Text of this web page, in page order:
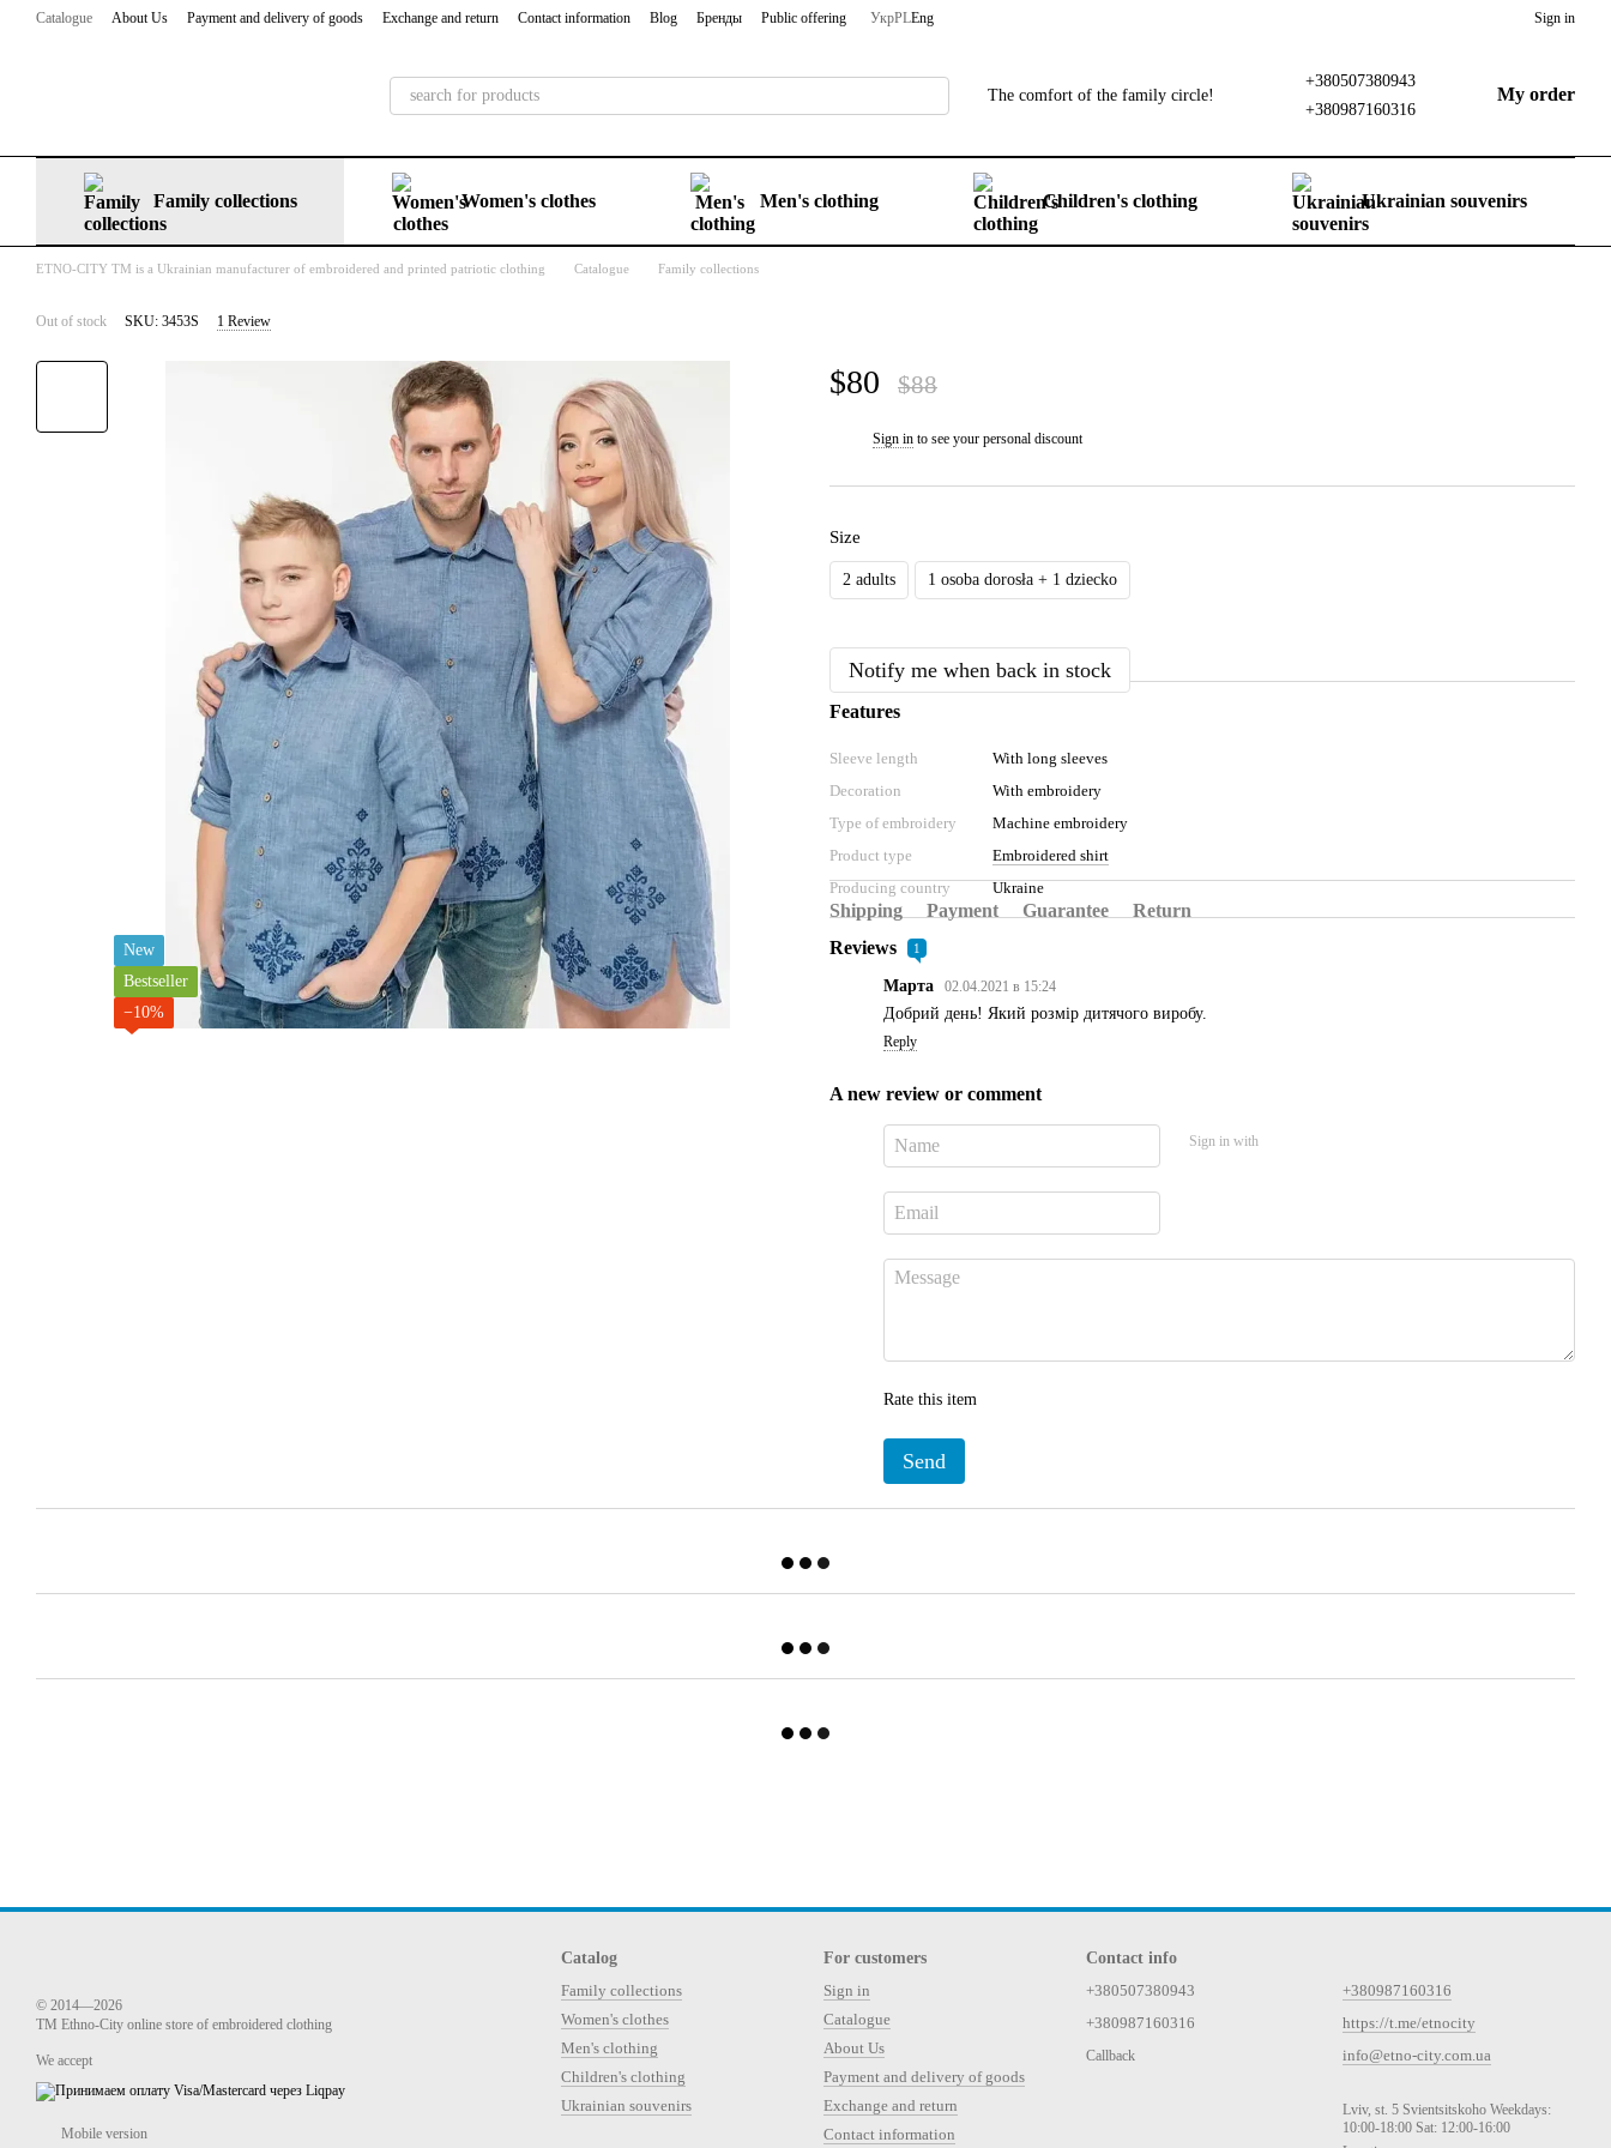
Skip to main content
Catalogue About Us Payment and delivery of goods Exchange and return Contact information Blog Бренды Public offering УкрPLEng Sign in
The comfort of the family circle!
+380507380943
+380987160316
My order
Family collections Women's clothes Men's clothing Children's clothing Ukrainian souvenirs
ETNO-CITY TM is a Ukrainian manufacturer of embroidered and printed patriotic clothing Catalogue Family collections
Out of stock SKU: 3453S 1 Review
New
Bestseller
−10%
$80 $88
Sign in to see your personal discount
Size
2 adults 1 osoba dorosła + 1 dziecko
Notify me when back in stock
Features
Sleeve length
With long sleeves
Decoration
With embroidery
Type of embroidery
Machine embroidery
Product type
Embroidered shirt
Producing country
Ukraine
Shipping Payment Guarantee
Return
Reviews
1
Марта 02.04.2021 в 15:24
Добрий день! Який розмір дитячого виробу.
Reply
A new review or comment
Sign in with
Rate this item
Send
© 2014—2026
TM Ethno-City online store of embroidered clothing
We accept
Mobile version
Catalog
Family collections
Women's clothes
Men's clothing
Children's clothing
Ukrainian souvenirs
For customers
Sign in
Catalogue
About Us
Payment and delivery of goods
Exchange and return
Contact information
Contact info
+380507380943
+380987160316
Callback
+380987160316
https://t.me/etnocity
info@etno-city.com.ua
Lviv, st. 5 Svientsitskoho Weekdays:
10:00-18:00 Sat: 12:00-16:00